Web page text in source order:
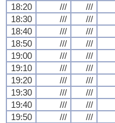
18:20
/// ///
18:30
/// ///
18:40
/// ///
18:50
/// ///
19:00
/// ///
19:10
/// ///
19:20
/// ///
19:30
/// ///
19:40
/// ///
19:50
/// ///